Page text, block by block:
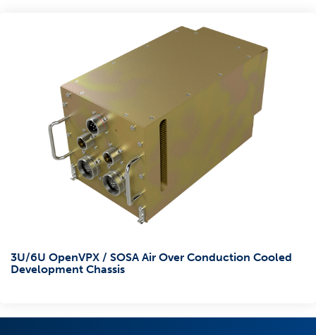
3U/6U OpenVPX / SOSA Air Over Conduction Cooled
Development Chassis